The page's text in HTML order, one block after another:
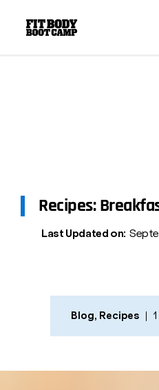
Recipes:
Last Updated on:
Blog, Recipes